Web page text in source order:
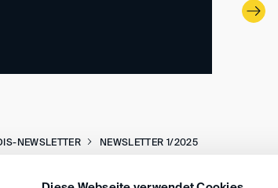
NEWSLETTER NEWSLETTER 1/2025